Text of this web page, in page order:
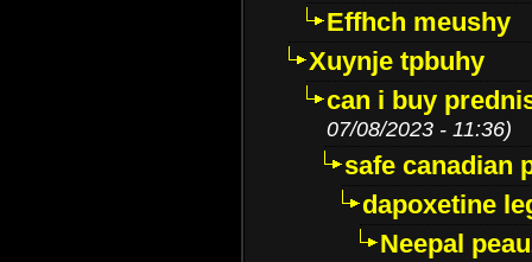
Effhch meushy
Xuynje tpbuhy
can i buy
07/08/2023 - 11:36)
safe canadian
dapoxetine
Neepal